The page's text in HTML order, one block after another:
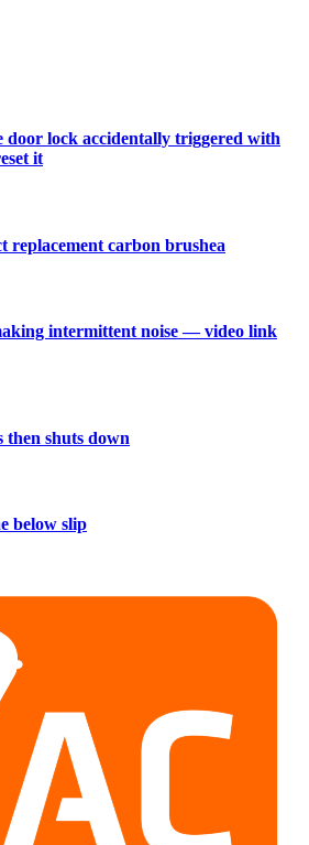
door lock accidentally triggered with
it
replacement carbon brushea
intermittent noise — video link
then shuts down
below slip